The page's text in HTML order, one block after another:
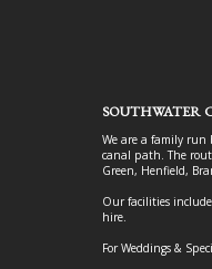
SOUTHWATER
We are a family run
canal path. The
Green, Henfield,
Our facilities
hire.
For Weddings &